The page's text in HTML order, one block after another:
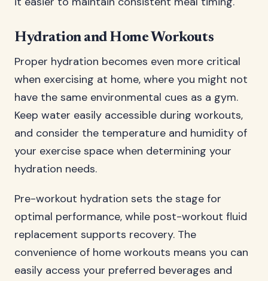
Hydration and Home Workouts
Proper hydration becomes even more critical
when exercising at home, where you might not
have the same environmental cues as a gym.
Keep water easily accessible during workouts,
and consider the temperature and humidity of
your exercise space when determining your
hydration needs.
Pre-workout hydration sets the stage for
optimal performance, while post-workout fluid
replacement supports recovery. The
convenience of home workouts means you can
easily access your preferred beverages and